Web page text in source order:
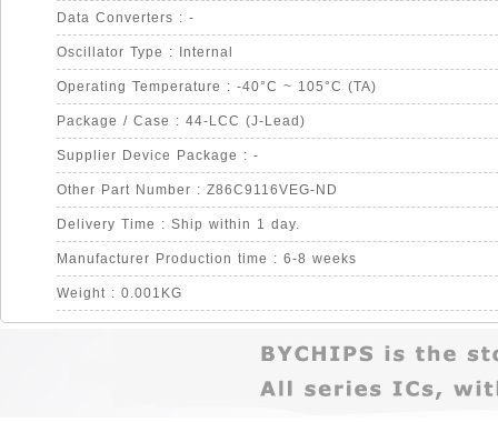
Data Converters : -
Oscillator Type : Internal
Operating Temperature : -40°C ~ 105°C (TA)
Package / Case : 44-LCC (J-Lead)
Supplier Device Package : -
Other Part Number : Z86C9116VEG-ND
Delivery Time : Ship within 1 day.
Manufacturer Production time : 6-8 weeks
Weight : 0.001KG